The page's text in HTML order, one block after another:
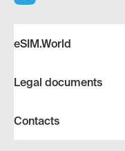
eSIM.World
Legal documents
Contacts